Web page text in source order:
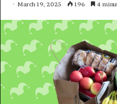
March 19, 2025 196 4